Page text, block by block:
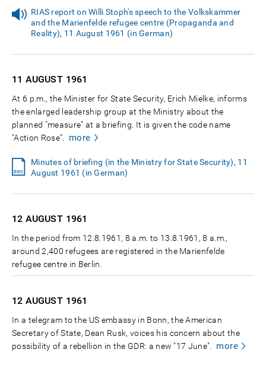
RIAS report on Willi Stoph's speech to the Volkskammer
and the Marienfelde refugee centre (Propaganda and
Reality), 11 August 1961 (in German)
11 AUGUST 1961
At 6 p.m., the Minister for State Security, Erich Mielke, informs
the enlarged leadership group at the Ministry about the
planned "measure" at a briefing. It is given the code name
"Action Rose".
more
Minutes of briefing (in the Ministry for State Security), 11
August 1961 (in German)
12 AUGUST 1961
In the period from 12.8.1961, 8 a.m. to 13.8.1961, 8 a.m.,
around 2,400 refugees are registered in the Marienfelde
refugee centre in Berlin.
12 AUGUST 1961
In a telegram to the US embassy in Bonn, the American
Secretary of State, Dean Rusk, voices his concern about the
possibility of a rebellion in the GDR: a new "17 June".
more